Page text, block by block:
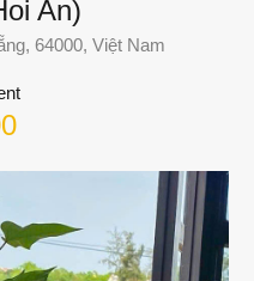
An)
64000, Việt Nam